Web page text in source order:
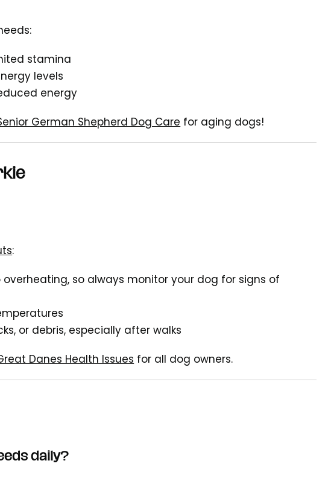
stamina
levels
energy
German Shepherd Dog Care for aging dogs!
:
overheating, so always monitor your dog for signs of
or debris, especially after walks
Danes Health Issues for all dog owners.
daily?